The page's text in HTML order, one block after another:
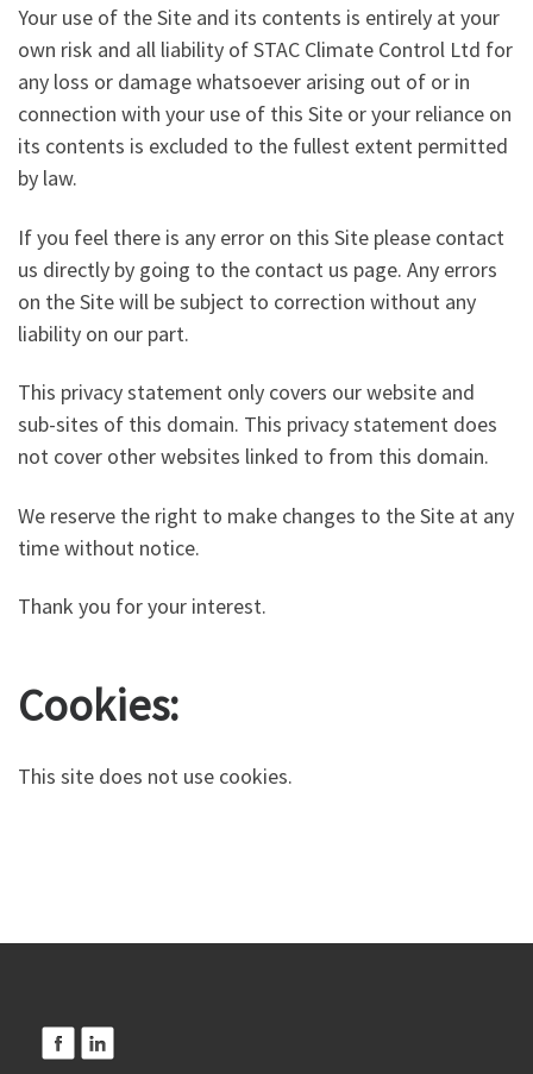
Your use of the Site and its contents is entirely at your
own risk and all liability of STAC Climate Control Ltd for
any loss or damage whatsoever arising out of or in
connection with your use of this Site or your reliance on
its contents is excluded to the fullest extent permitted
by law.
If you feel there is any error on this Site please contact
us directly by going to the contact us page. Any errors
on the Site will be subject to correction without any
liability on our part.
This privacy statement only covers our website and
sub-sites of this domain. This privacy statement does
not cover other websites linked to from this domain.
We reserve the right to make changes to the Site at any
time without notice.
Thank you for your interest.
Cookies:
This site does not use cookies.